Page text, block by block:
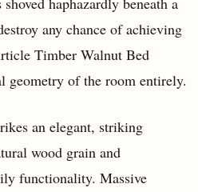
any chance of achieving
Timber Walnut Bed
geometry of the room entirely.
an elegant, striking
wood grain and
functionality. Massive